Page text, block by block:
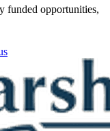
funded opportunities,